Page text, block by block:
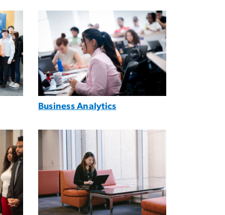
Image
Business Analytics
Image